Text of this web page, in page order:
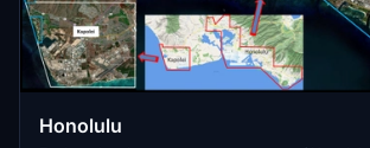
Honolulu